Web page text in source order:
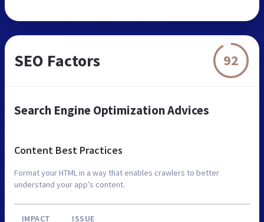
SEO Factors 92
Search Engine Optimization Advices
Content Best Practices
Format your HTML in a way that enables crawlers to better
understand your app’s content.
IMPACT ISSUE